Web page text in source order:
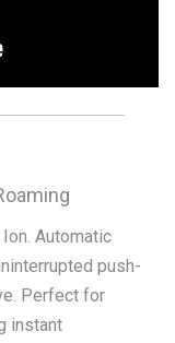
Automatic
push-
Perfect for
instant